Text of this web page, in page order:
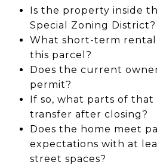
Is the property inside
Special Zoning District?
What short-term
this parcel?
Does the current
permit?
If so, what parts of
transfer after closing?
Does the home meet
expectations with at
street spaces?